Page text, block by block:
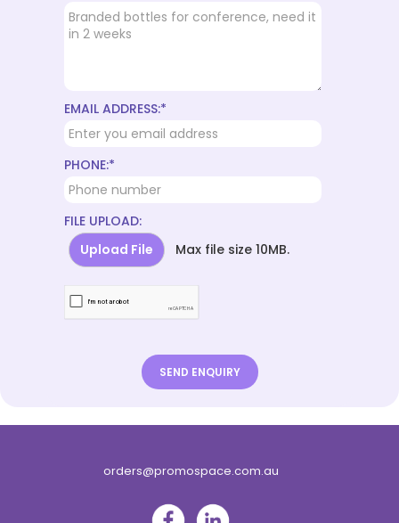
EMAIL ADDRESS:*
PHONE:*
FILE UPLOAD:
Upload File
Max file size 10MB.
orders@promospace.com.au